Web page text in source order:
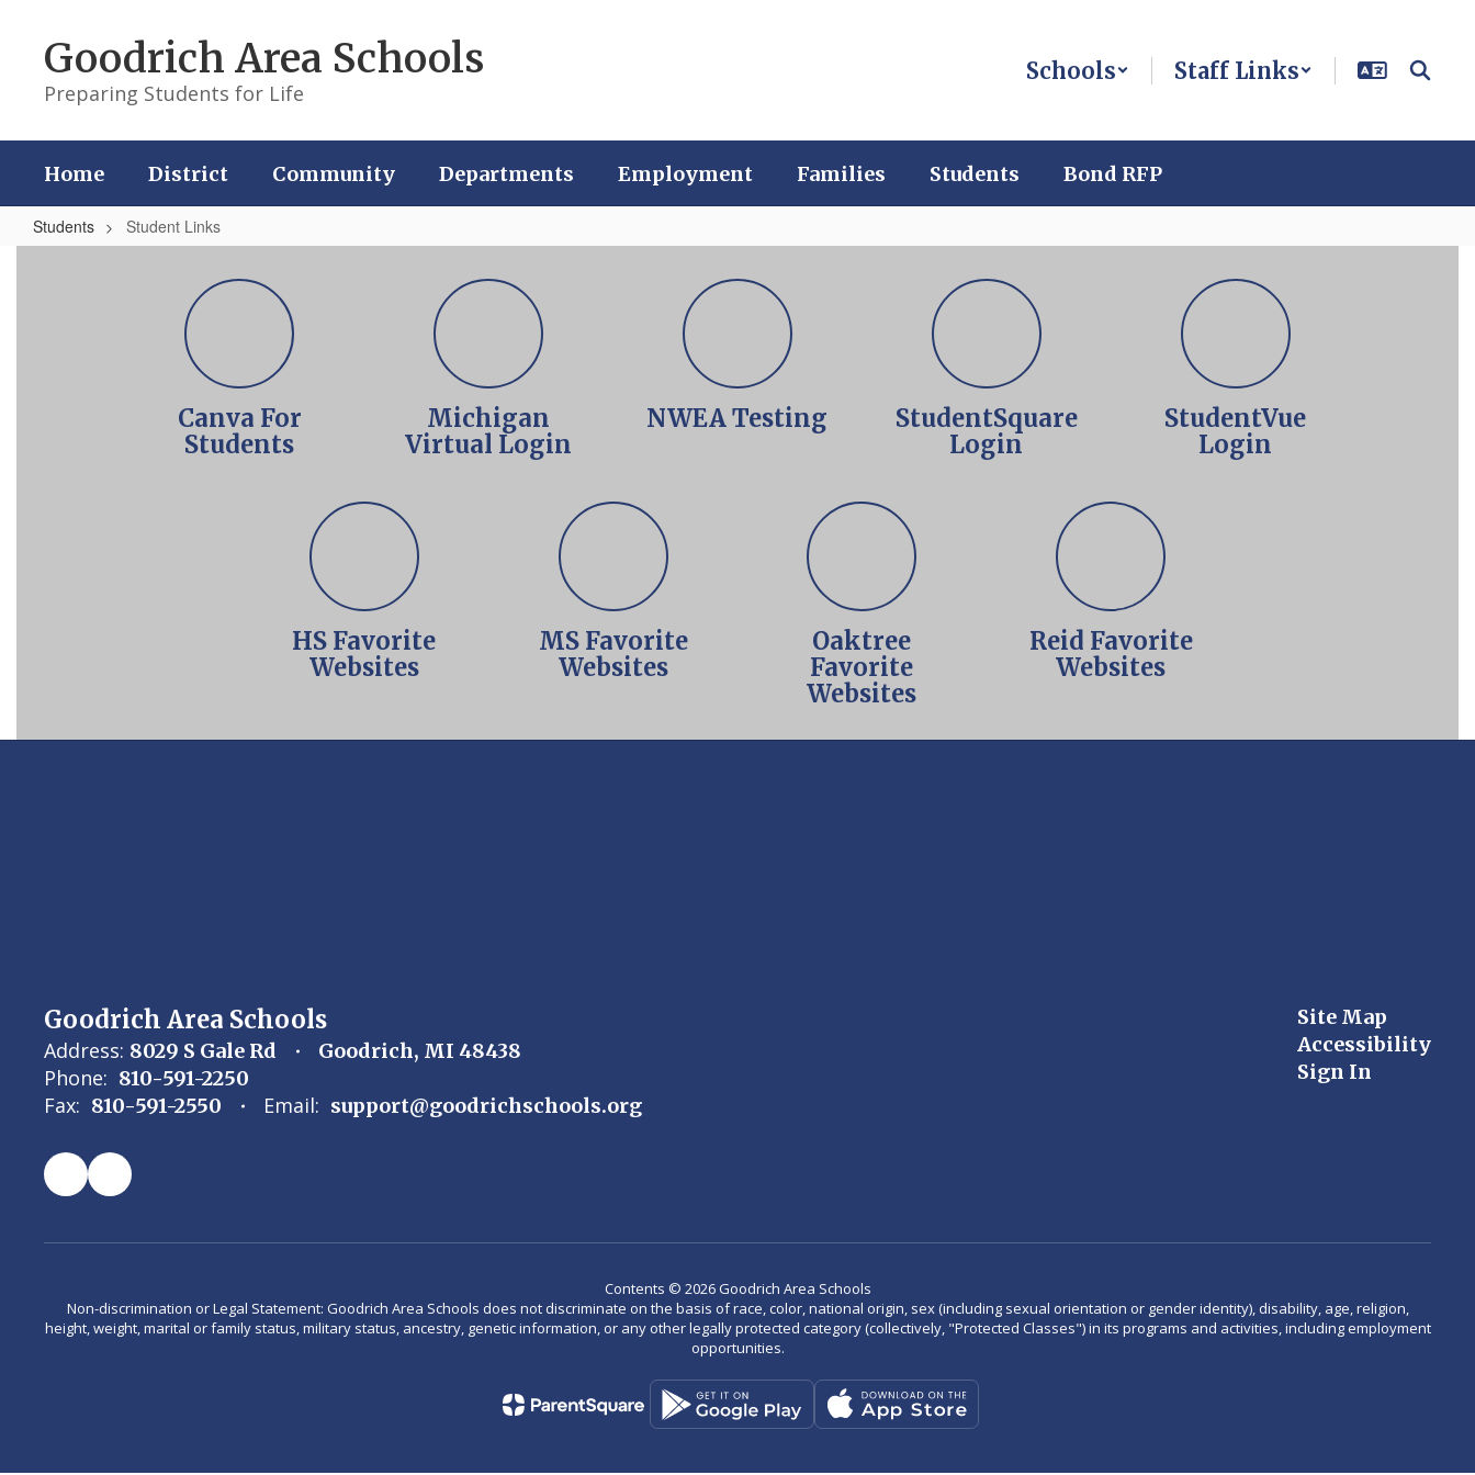
contentGoodrich Area Schools
Preparing Students for Life
Schools Staff Links
Home District Community Departments Employment Families Students Bond RFP
Students Student Links
Canva For
Students
Michigan
Virtual Login
NWEA Testing
StudentSquare
Login
StudentVue
Login
HS Favorite
Websites
MS Favorite
Websites
Oaktree
Favorite
Websites
Reid Favorite
Websites
Goodrich Area Schools
Address: 8029 S Gale Rd Goodrich, MI 48438
Phone: 810-591-2250
Fax: 810-591-2550 Email: support@goodrichschools.org
Site Map
Accessibility
Sign In
Contents © 2026 Goodrich Area Schools
Non-discrimination or Legal Statement: Goodrich Area Schools does not discriminate on the basis of race, color, national origin, sex (including sexual orientation or gender identity), disability, age, religion,
height, weight, marital or family status, military status, ancestry, genetic information, or any other legally protected category (collectively, "Protected Classes") in its programs and activities, including employment
opportunities.